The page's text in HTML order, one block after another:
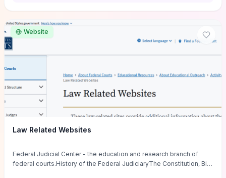
guide supplies the actionable checkpoints and reflection
framework to move from insight to everyday leadership practice.
Website
Law Related Websites
Federal Judicial Center - the education and research branch of
federal courts.History of the Federal JudiciaryThe Constitution, Bill